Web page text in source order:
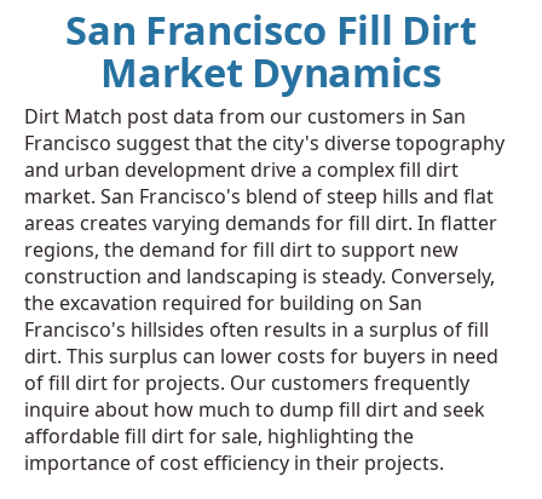
San Francisco Fill Dirt
Market Dynamics
Dirt Match post data from our customers in San
Francisco suggest that the city's diverse topography
and urban development drive a complex fill dirt
market. San Francisco's blend of steep hills and flat
areas creates varying demands for fill dirt. In flatter
regions, the demand for fill dirt to support new
construction and landscaping is steady. Conversely,
the excavation required for building on San
Francisco's hillsides often results in a surplus of fill
dirt. This surplus can lower costs for buyers in need
of fill dirt for projects. Our customers frequently
inquire about how much to dump fill dirt and seek
affordable fill dirt for sale, highlighting the
importance of cost efficiency in their projects.